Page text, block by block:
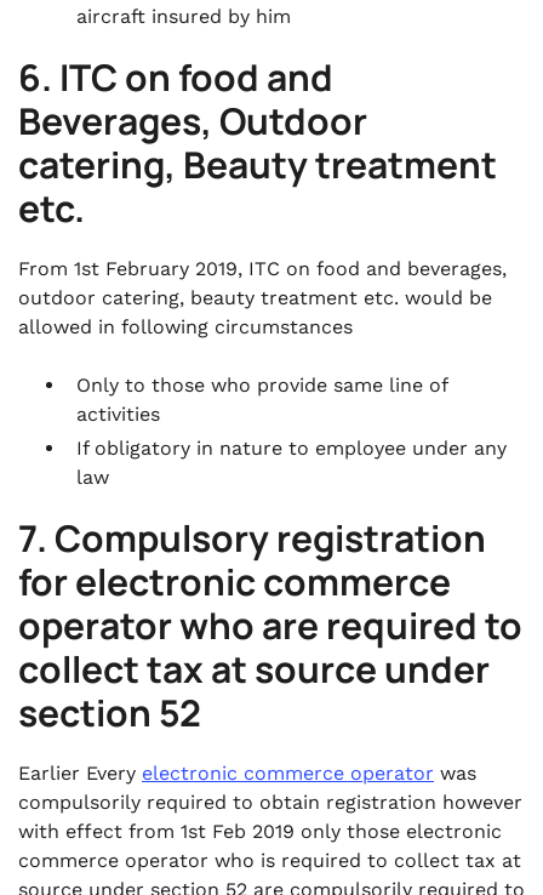
aircraft insured by him
6. ITC on food and
Beverages, Outdoor
catering, Beauty treatment
etc.
From 1st February 2019, ITC on food and beverages,
outdoor catering, beauty treatment etc. would be
allowed in following circumstances
Only to those who provide same line of
activities
If obligatory in nature to employee under any
law
7. Compulsory registration
for electronic commerce
operator who are required to
collect tax at source under
section 52
Earlier Every electronic commerce operator was
compulsorily required to obtain registration however
with effect from 1st Feb 2019 only those electronic
commerce operator who is required to collect tax at
source under section 52 are compulsorily required to